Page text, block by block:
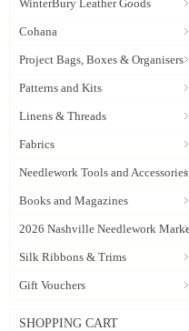
WinterBury Leather Goods
Cohana
Project Bags, Boxes & Organisers
Patterns and Kits
Linens & Threads
Fabrics
Needlework Tools and Accessories
Books and Magazines
2026 Nashville Needlework
Silk Ribbons & Trims
Gift Vouchers
SHOPPING CART